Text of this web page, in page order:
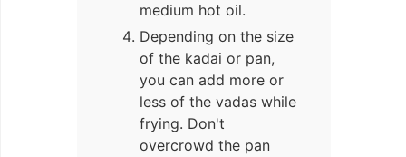
medium hot oil.
Depending on the size
of the kadai or pan,
you can add more or
less of the vadas while
frying. Don't
overcrowd the pan